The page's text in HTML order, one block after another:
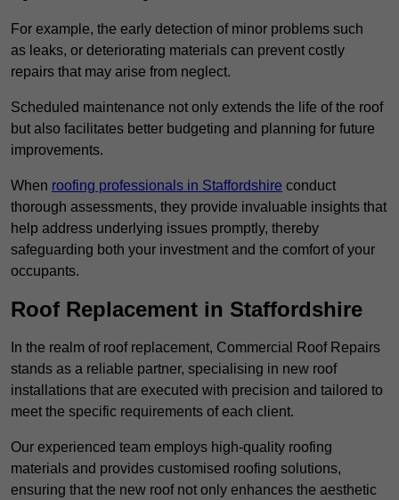
For example, the early detection of minor problems such
as leaks, or deteriorating materials can prevent costly
repairs that may arise from neglect.
Scheduled maintenance not only extends the life of the roof
but also facilitates better budgeting and planning for future
improvements.
When roofing professionals in Staffordshire conduct
thorough assessments, they provide invaluable insights that
help address underlying issues promptly, thereby
safeguarding both your investment and the comfort of your
occupants.
Roof Replacement in Staffordshire
In the realm of roof replacement, Commercial Roof Repairs
stands as a reliable partner, specialising in new roof
installations that are executed with precision and tailored to
meet the specific requirements of each client.
Our experienced team employs high-quality roofing
materials and provides customised roofing solutions,
ensuring that the new roof not only enhances the aesthetic